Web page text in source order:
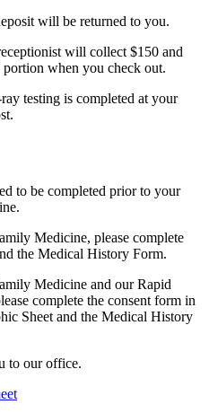
will be returned to you.
will collect $150 and
when you check out.
testing is completed at your
to be completed prior to your
Medicine, please complete
the Medical History Form.
Medicine and our Rapid
complete the consent form in
Sheet and the Medical History
to our office.